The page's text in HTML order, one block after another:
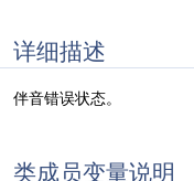
详细描述
伴音错误状态。
类成员变量说明